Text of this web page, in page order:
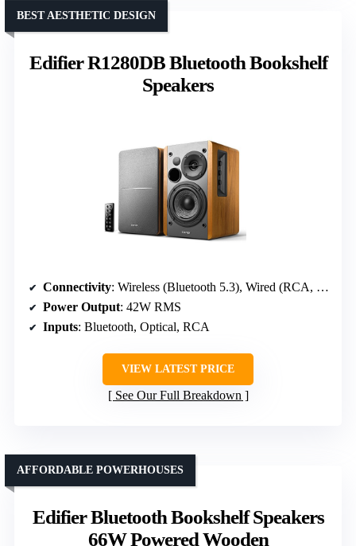
Edifier R1280DB Bluetooth Bookshelf
Speakers
BEST AESTHETIC DESIGN
Connectivity: Wireless (Bluetooth 5.3), Wired (RCA, Optical)
Power Output: 42W RMS
Inputs: Bluetooth, Optical, RCA
VIEW LATEST PRICE
See Our Full Breakdown
Edifier Bluetooth Bookshelf Speakers
66W Powered Wooden
AFFORDABLE POWERHOUSES